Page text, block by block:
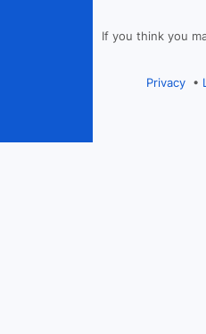
If you think you
Privacy•